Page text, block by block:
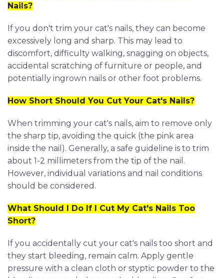
Nails?
If you don't trim your cat's nails, they can become
excessively long and sharp. This may lead to
discomfort, difficulty walking, snagging on objects,
accidental scratching of furniture or people, and
potentially ingrown nails or other foot problems.
How Short Should You Cut Your Cat's Nails?
When trimming your cat's nails, aim to remove only
the sharp tip, avoiding the quick (the pink area
inside the nail). Generally, a safe guideline is to trim
about 1-2 millimeters from the tip of the nail.
However, individual variations and nail conditions
should be considered.
What Should I Do If I Cut My Cat's Nails Too
Short?
If you accidentally cut your cat's nails too short and
they start bleeding, remain calm. Apply gentle
pressure with a clean cloth or styptic powder to the